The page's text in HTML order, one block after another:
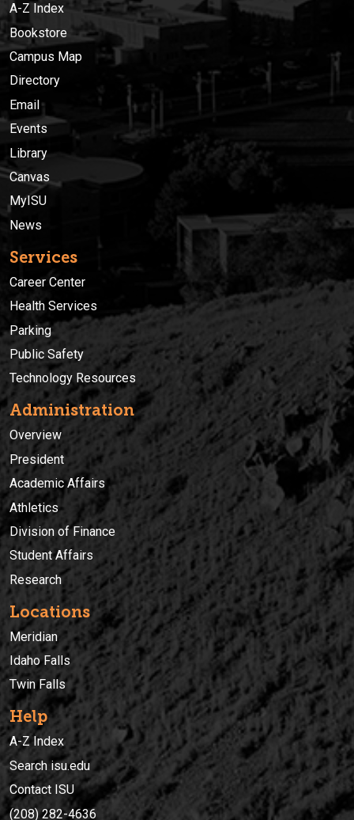
A-Z Index
Bookstore
Campus Map
Directory
Email
Events
Library
Canvas
MyISU
News
Services
Career Center
Health Services
Parking
Public Safety
Technology Resources
Administration
Overview
President
Academic Affairs
Athletics
Division of Finance
Student Affairs
Research
Locations
Meridian
Idaho Falls
Twin Falls
Help
A-Z Index
Search isu.edu
Contact ISU
(208) 282-4636